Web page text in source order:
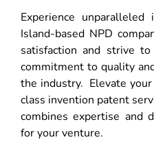
Experience
Island-based NPD
satisfaction and strive
commitment to quality
the industry. Elevate
class invention patent
combines expertise and
for your venture.